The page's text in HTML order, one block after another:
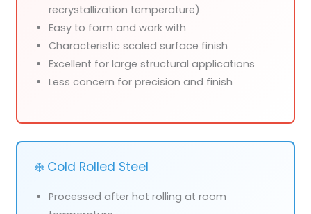
recrystallization temperature)
Easy to form and work with
Characteristic scaled surface finish
Excellent for large structural applications
Less concern for precision and finish
❄️ Cold Rolled Steel
Processed after hot rolling at room